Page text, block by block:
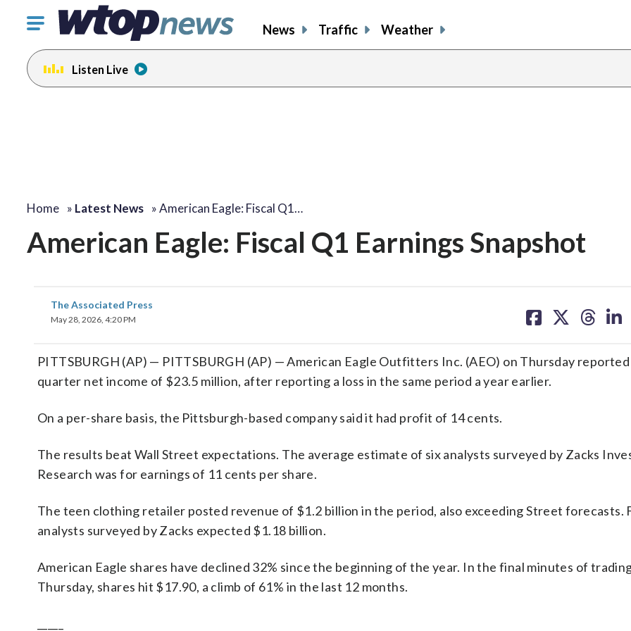
Click
toggle
navigation
menu.
News Traffic Weather
Listen Live
Home » Latest News »American Eagle: Fiscal Q1…
American Eagle: Fiscal Q1 Earnings Snapshot
The Associated Press
May 28, 2026, 4:20 PM
on on on on
PITTSBURGH (AP) — PITTSBURGH (AP) — American Eagle Outfitters Inc. (AEO) on Thursday
quarter net income of $23.5 million, after reporting a loss in the same period a year earlier.
On a per-share basis, the Pittsburgh-based company said it had profit of 14 cents.
The results beat Wall Street expectations. The average estimate of six analysts surveyed by Zacks
Research was for earnings of 11 cents per share.
The teen clothing retailer posted revenue of $1.2 billion in the period, also exceeding Street forecasts.
analysts surveyed by Zacks expected $1.18 billion.
American Eagle shares have declined 32% since the beginning of the year. In the final minutes of
Thursday, shares hit $17.90, a climb of 61% in the last 12 months.